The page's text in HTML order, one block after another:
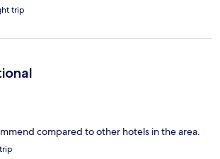
trip
compared to other hotels in the area.